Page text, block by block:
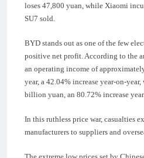
loses 47,800 yuan, while Xiaomi
SU7 sold.
BYD stands out as one of the few
positive net profit. According to the
an operating income of
year, a 42.04% increase year-on-
billion yuan, an 80.72% increase
In this ruthless price war, casualties
manufacturers to suppliers and